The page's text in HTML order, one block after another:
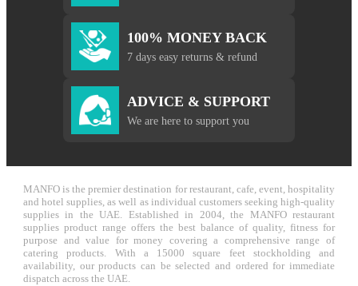
100% MONEY BACK
7 days easy returns & refund
ADVICE & SUPPORT
We are here to support you
MANFO is the premier destination for restaurant, cafe, event, hospitality
and hotel supplies, as well as individual customers seeking high-quality
supplies in the UAE. Established in 2004, the MANFO restaurant
supplies product range offers the best balance of quality, fitness for
purpose and value for money covering a comprehensive range of
catering products. With a 15000 square feet stockholding and
availability, our products can be selected and ordered for immediate
dispatch across the UAE.